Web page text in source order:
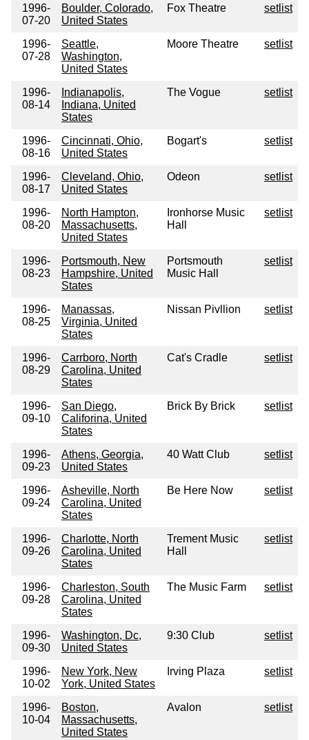
1996-
07-20
Boulder, Colorado,
United States
Fox Theatre setlist
1996-
07-28
Seattle,
Washington,
United States
Moore Theatre setlist
1996-
08-14
Indianapolis,
Indiana, United
States
The Vogue setlist
1996-
08-16
Cincinnati, Ohio,
United States
Bogart's setlist
1996-
08-17
Cleveland, Ohio,
United States
Odeon setlist
1996-
08-20
North Hampton,
Massachusetts,
United States
Ironhorse Music
Hall
setlist
1996-
08-23
Portsmouth, New
Hampshire, United
States
Portsmouth
Music Hall
setlist
1996-
08-25
Manassas,
Virginia, United
States
Nissan Pivllion setlist
1996-
08-29
Carrboro, North
Carolina, United
States
Cat's Cradle setlist
1996-
09-10
San Diego,
Califorina, United
States
Brick By Brick setlist
1996-
09-23
Athens, Georgia,
United States
40 Watt Club setlist
1996-
09-24
Asheville, North
Carolina, United
States
Be Here Now setlist
1996-
09-26
Charlotte, North
Carolina, United
States
Trement Music
Hall
setlist
1996-
09-28
Charleston, South
Carolina, United
States
The Music Farm setlist
1996-
09-30
Washington, Dc,
United States
9:30 Club setlist
1996-
10-02
New York, New
York, United States
Irving Plaza setlist
1996-
10-04
Boston,
Massachusetts,
United States
Avalon setlist